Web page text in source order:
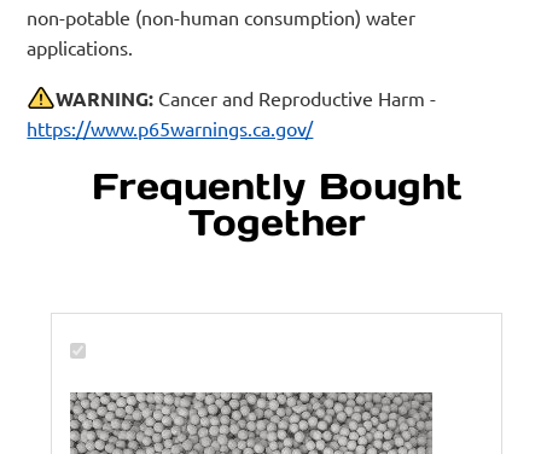
non-potable (non-human consumption) water
applications.
WARNING: Cancer and Reproductive Harm -
https://www.p65warnings.ca.gov/
Frequently Bought
Together